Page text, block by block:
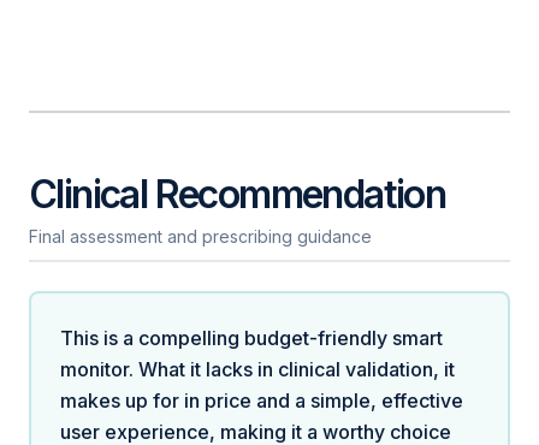
Clinical Recommendation
Final assessment and prescribing guidance
This is a compelling budget-friendly smart
monitor. What it lacks in clinical validation, it
makes up for in price and a simple, effective
user experience, making it a worthy choice